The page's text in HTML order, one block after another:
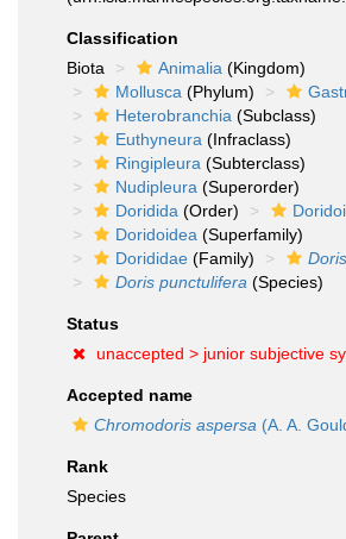
Classification
Biota
Animalia (Kingdom)
Mollusca (Phylum)
Heterobranchia (Subclass)
Euthyneura (Infraclass)
Ringipleura (Subterclass)
Nudipleura (Superorder)
Doridida (Order)
Doridoidea (Superfamily)
Dorididae (Family) Doris
Doris punctulifera (Species)
Status
unaccepted > junior subjective
Accepted name
Chromodoris aspersa (A. A.
Rank
Species